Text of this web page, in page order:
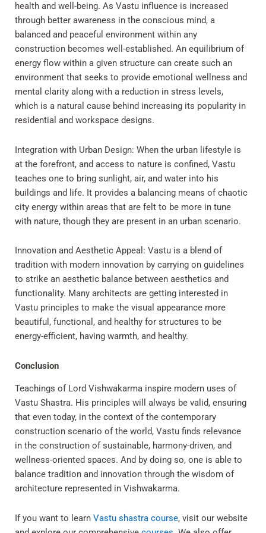
health and well-being. As Vastu influence is increased
through better awareness in the conscious mind, a
balanced and peaceful environment within any
construction becomes well-established. An equilibrium of
energy flow within a given structure can create such an
environment that seeks to provide emotional wellness and
mental clarity along with a reduction in stress levels,
which is a natural cause behind increasing its popularity in
residential and workspace designs.
Integration with Urban Design: When the urban lifestyle is
at the forefront, and access to nature is confined, Vastu
teaches one to bring sunlight, air, and water into his
buildings and life. It provides a balancing means of chaotic
city energy within areas that are felt to be more in tune
with nature, though they are present in an urban scenario.
Innovation and Aesthetic Appeal: Vastu is a blend of
tradition with modern innovation by carrying on guidelines
to strike an aesthetic balance between aesthetics and
functionality. Many architects are getting interested in
Vastu principles to make the visual appearance more
beautiful, functional, and healthy for structures to be
energy-efficient, having warmth, and healthy.
Conclusion
Teachings of Lord Vishwakarma inspire modern uses of
Vastu Shastra. His principles will always be valid, ensuring
that even today, in the context of the contemporary
construction scenario of the world, Vastu finds relevance
in the construction of sustainable, harmony-driven, and
wellness-oriented spaces. And by doing so, one is able to
balance tradition and innovation through the wisdom of
architecture represented in Vishwakarma.
If you want to learn Vastu shastra course, visit our website